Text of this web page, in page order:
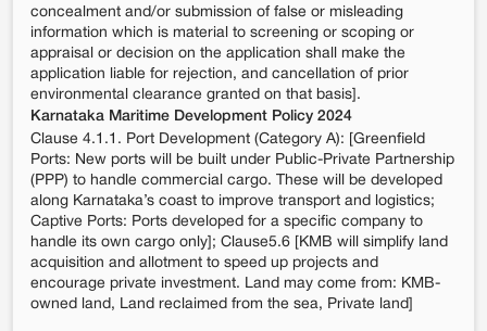
concealment and/or submission of false or misleading
information which is material to screening or scoping or
appraisal or decision on the application shall make the
application liable for rejection, and cancellation of prior
environmental clearance granted on that basis].
Karnataka Maritime Development Policy 2024
Clause 4.1.1. Port Development (Category A): [Greenfield
Ports: New ports will be built under Public-Private Partnership
(PPP) to handle commercial cargo. These will be developed
along Karnataka’s coast to improve transport and logistics;
Captive Ports: Ports developed for a specific company to
handle its own cargo only]; Clause5.6 [KMB will simplify land
acquisition and allotment to speed up projects and
encourage private investment. Land may come from: KMB-
owned land, Land reclaimed from the sea, Private land]